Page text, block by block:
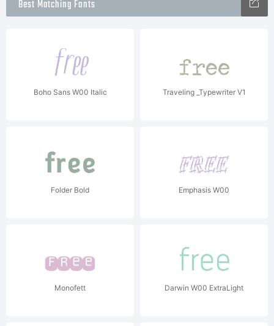
Best Matching Fonts
Boho Sans W00 Italic Traveling _Typewriter V1
Folder Bold Emphasis W00
Monofett Darwin W00 ExtraLight